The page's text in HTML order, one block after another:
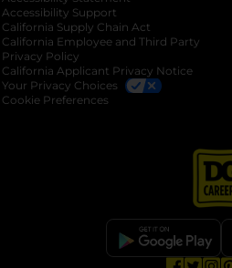
a new tab
Accessibility Support
California Supply Chain Act
California Employee and Third Party
Privacy Policy
California Applicant Privacy Notice
Your Privacy Choices
Cookie Preferences